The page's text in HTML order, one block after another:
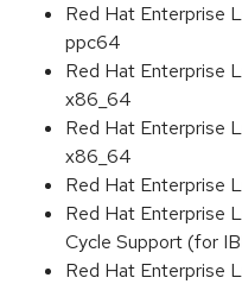
Red Hat Enterprise
ppc64
Red Hat Enterprise
x86_64
Red Hat Enterprise
x86_64
Red Hat Enterprise
Red Hat Enterprise
Cycle Support (for
Red Hat Enterprise